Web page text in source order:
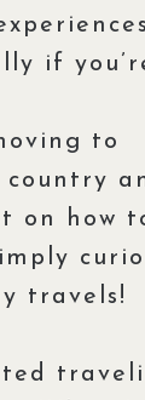
if
to
on how
travels!